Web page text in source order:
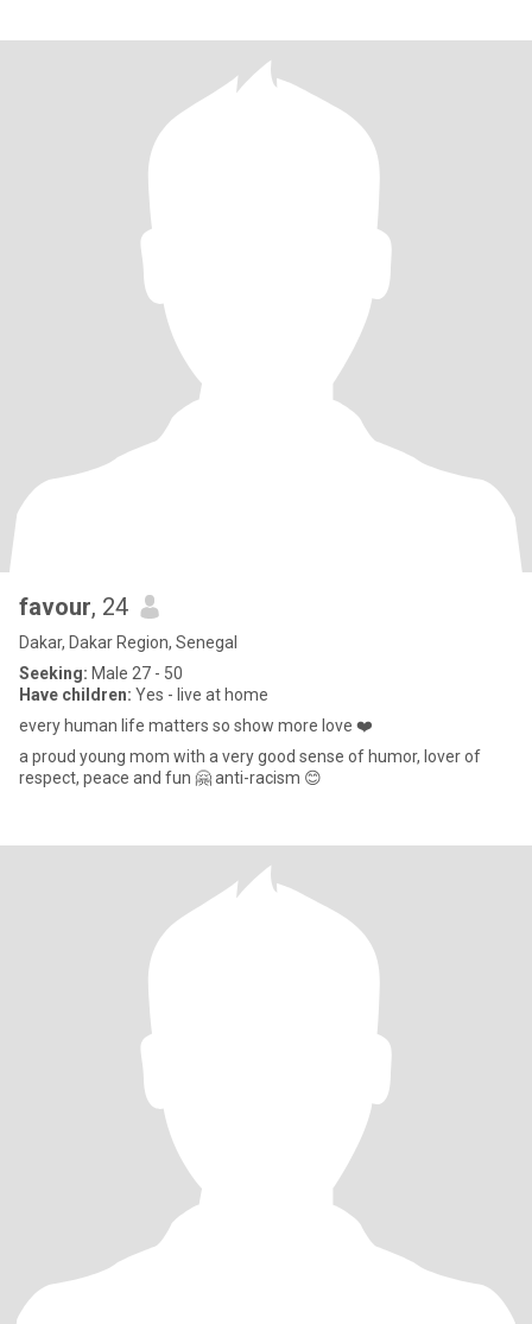
favour, 24
Dakar, Dakar Region, Senegal
Seeking: Male 27 - 50
Have children: Yes - live at home
every human life matters so show more love ❤️
a proud young mom with a very good sense of humor, lover of
respect, peace and fun 🤗 anti-racism 😊